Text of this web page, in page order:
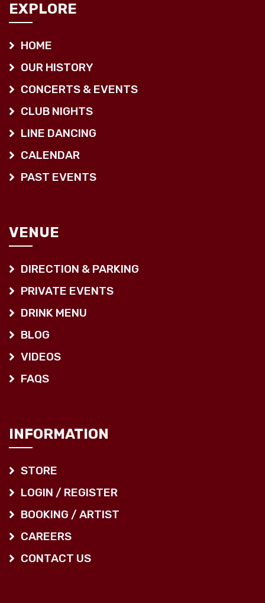
EXPLORE
HOME
OUR HISTORY
CONCERTS & EVENTS
CLUB NIGHTS
LINE DANCING
CALENDAR
PAST EVENTS
VENUE
DIRECTION & PARKING
PRIVATE EVENTS
DRINK MENU
BLOG
VIDEOS
FAQS
INFORMATION
STORE
LOGIN / REGISTER
BOOKING / ARTIST
CAREERS
CONTACT US